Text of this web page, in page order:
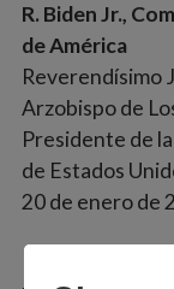
R. Biden Jr.,
de América
Reverendísimo
Arzobispo de
Presidente de
de Estados
20 de enero de